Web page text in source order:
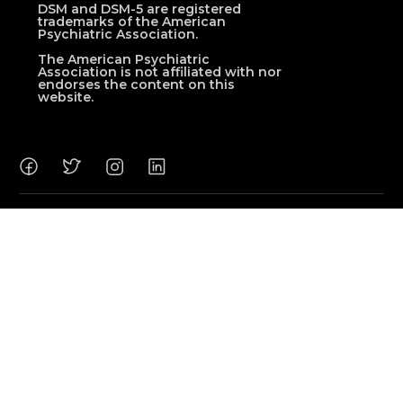
DSM and DSM-5 are registered
trademarks of the American
Psychiatric Association.
The American Psychiatric
Association is not affiliated with nor
endorses the content on this
website.